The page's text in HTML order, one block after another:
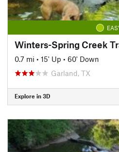
Winters-Spring Creek
0.7 mi • 15' Up • 60' Down
Garland, TX
Explore in 3D